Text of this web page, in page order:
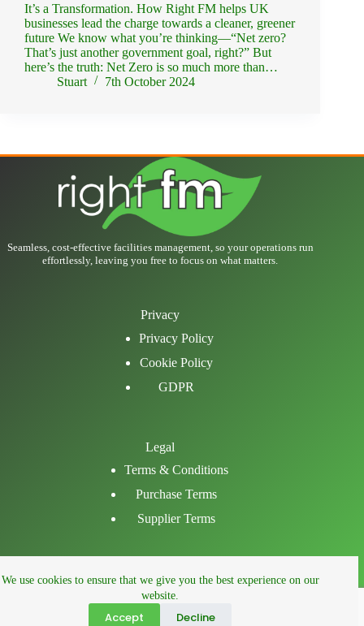
We use cookies to ensure that we give you the best experience on our
website.
Accept Decline
It’s a Transformation. How Right FM helps UK
businesses lead the charge towards a cleaner, greener
future We know what you’re thinking—“Net zero?
That’s just another government goal, right?” But
here’s the truth: Net Zero is so much more than…
Stuart
7th October 2024
Seamless, cost-effective facilities management, so your operations run
effortlessly, leaving you free to focus on what matters.
Privacy
Privacy Policy
Cookie Policy
GDPR
Legal
Terms & Conditions
Purchase Terms
Supplier Terms
Email
LinkedIn